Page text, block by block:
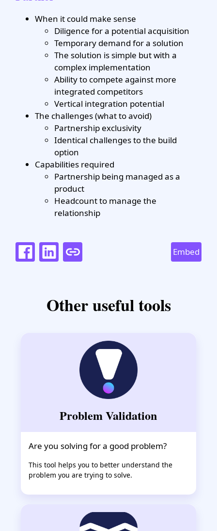
When it could make sense
Diligence for a potential acquisition
Temporary demand for a solution
The solution is simple but with a
complex implementation
Ability to compete against more
integrated competitors
Vertical integration potential
The challenges (what to avoid)
Partnership exclusivity
Identical challenges to the build
option
Capabilities required
Partnership being managed as a
product
Headcount to manage the
relationship
Embed
Other useful tools
Problem Validation
Are you solving for a good problem?
This tool helps you to better understand the
problem you are trying to solve.